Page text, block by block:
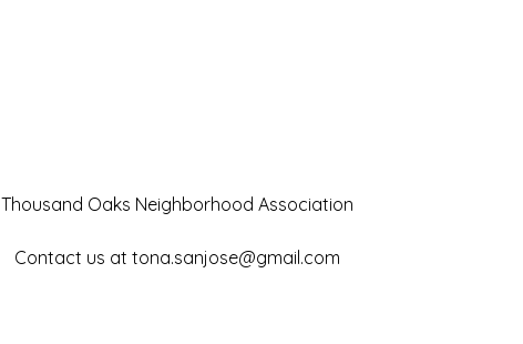
Thousand Oaks Neighborhood Association
Contact us at tona.sanjose@gmail.com